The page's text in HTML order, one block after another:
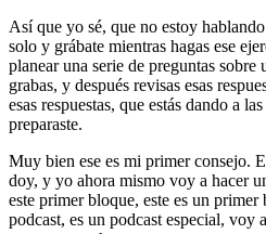
Así que yo sé, que no estoy
solo y grábate mientras hagas ese
planear una serie de preguntas sobre
grabas, y después revisas esas
esas respuestas, que estás dando a
preparaste.
Muy bien ese es mi primer consejo.
doy, y yo ahora mismo voy a hacer
este primer bloque, este es un
podcast, es un podcast especial, voy